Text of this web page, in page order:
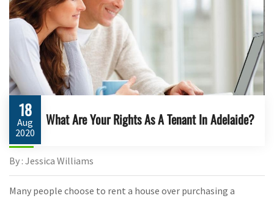
18
Aug
2020
What Are Your Rights As A Tenant In Adelaide?
By : Jessica Williams
Many people choose to rent a house over purchasing a